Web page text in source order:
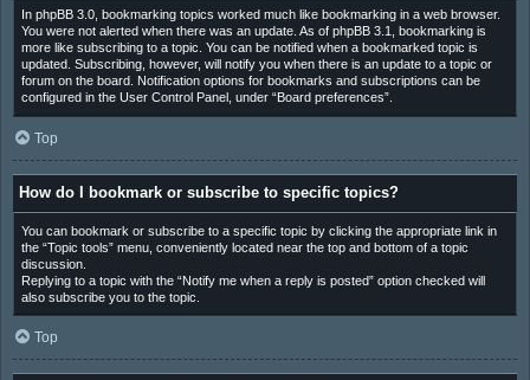
In phpBB 3.0, bookmarking topics worked much like bookmarking in a web browser.
You were not alerted when there was an update. As of phpBB 3.1, bookmarking is
more like subscribing to a topic. You can be notified when a bookmarked topic is
updated. Subscribing, however, will notify you when there is an update to a topic or
forum on the board. Notification options for bookmarks and subscriptions can be
configured in the User Control Panel, under “Board preferences”.
Top
How do I bookmark or subscribe to specific topics?
You can bookmark or subscribe to a specific topic by clicking the appropriate link in
the “Topic tools” menu, conveniently located near the top and bottom of a topic
discussion.
Replying to a topic with the “Notify me when a reply is posted” option checked will
also subscribe you to the topic.
Top